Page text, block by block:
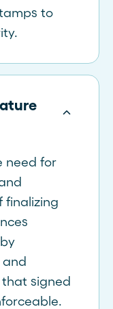
to
need for
finalizing
signed